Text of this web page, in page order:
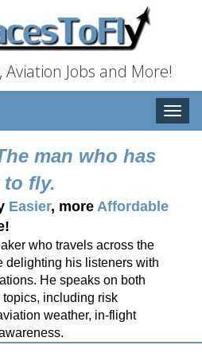
Aviation Jobs and More!
Toggle
man who has
to fly.
Easier, more Affordable
who travels across the
delighting his listeners with
He speaks on both
including risk
weather, in-flight